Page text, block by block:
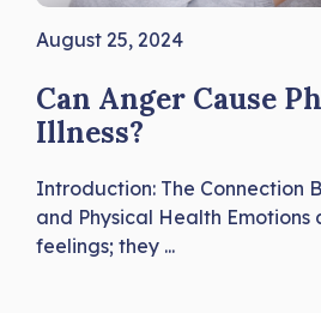
August 25, 2024
Can Anger Cause
Illness?
Introduction: The Connection
and Physical Health
feelings; they ...